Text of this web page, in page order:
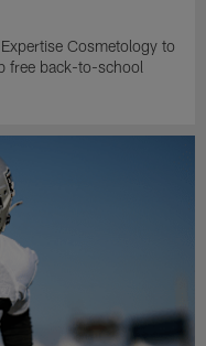
Cosmetology to
free back-to-school